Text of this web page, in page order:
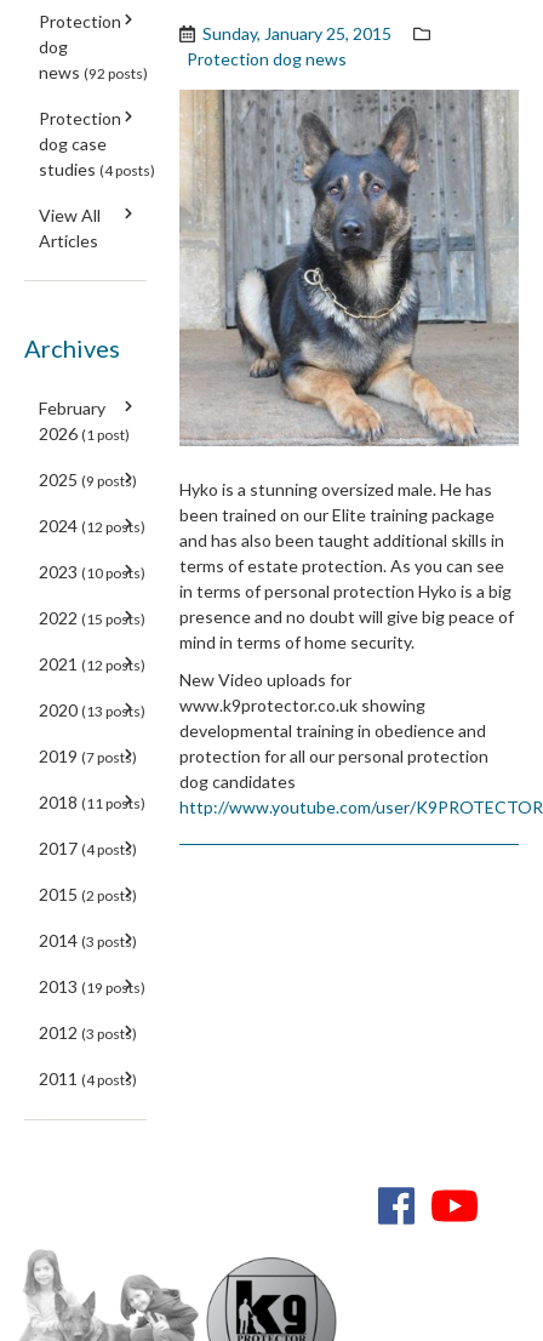
Protection
dog
news (92 posts)
Protection
dog case
studies (4 posts)
View All
Articles
Archives
February
2026 (1 post)
2025 (9 posts)
2024 (12 posts)
2023 (10 posts)
2022 (15 posts)
2021 (12 posts)
2020 (13 posts)
2019 (7 posts)
2018 (11 posts)
2017 (4 posts)
2015 (2 posts)
2014 (3 posts)
2013 (19 posts)
2012 (3 posts)
2011 (4 posts)
Sunday, January 25, 2015
Protection dog news
Hyko is a stunning oversized male. He has
been trained on our Elite training package
and has also been taught additional skills in
terms of estate protection. As you can see
in terms of personal protection Hyko is a big
presence and no doubt will give big peace of
mind in terms of home security.
New Video uploads for
www.k9protector.co.uk showing
developmental training in obedience and
protection for all our personal protection
dog candidates
http://www.youtube.com/user/